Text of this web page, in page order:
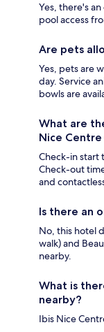
Yes, there's
pool access
Are pets
Yes, pets are
day. Service
bowls are
What are
Nice Centre
Check-in start
Check-out
and
Is there an
No, this hotel
walk) and
nearby.
What is
nearby?
Ibis Nice